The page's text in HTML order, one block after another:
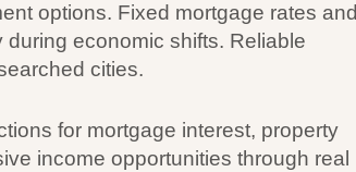
options. Fixed mortgage rates and
economic shifts. Reliable
cities.
for mortgage interest, property
income opportunities through real